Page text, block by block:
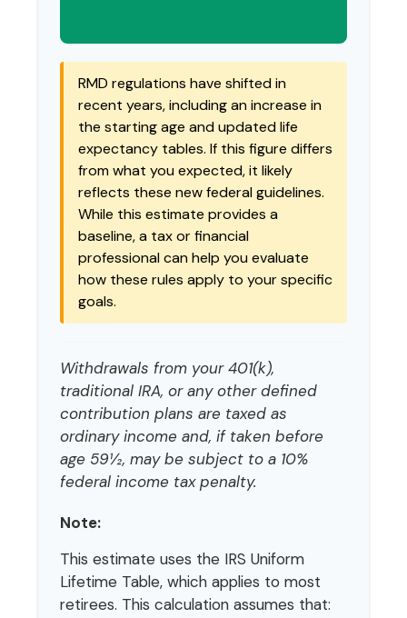
RMD regulations have shifted in
recent years, including an increase in
the starting age and updated life
expectancy tables. If this figure differs
from what you expected, it likely
reflects these new federal guidelines.
While this estimate provides a
baseline, a tax or financial
professional can help you evaluate
how these rules apply to your specific
goals.
Withdrawals from your 401(k),
traditional IRA, or any other defined
contribution plans are taxed as
ordinary income and, if taken before
age 59½, may be subject to a 10%
federal income tax penalty.
Note:
This estimate uses the IRS Uniform
Lifetime Table, which applies to most
retirees. This calculation assumes that: